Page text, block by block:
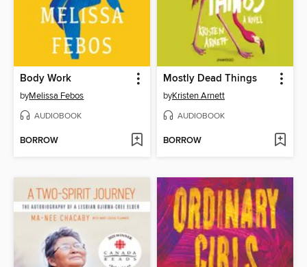
Body Work
byMelissa Febos
AUDIOBOOK
BORROW
Mostly Dead Things
byKristen Arnett
AUDIOBOOK
BORROW